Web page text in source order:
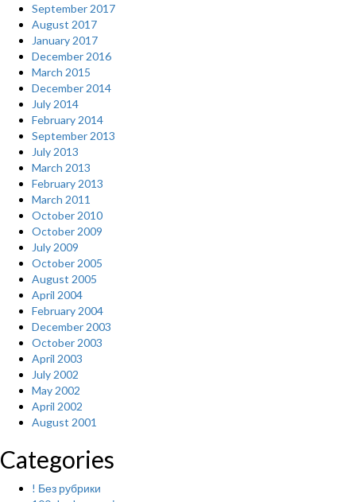
September 2017
August 2017
January 2017
December 2016
March 2015
December 2014
July 2014
February 2014
September 2013
July 2013
March 2013
February 2013
March 2011
October 2010
October 2009
July 2009
October 2005
August 2005
April 2004
February 2004
December 2003
October 2003
April 2003
July 2002
May 2002
April 2002
August 2001
Categories
! Без рубрики